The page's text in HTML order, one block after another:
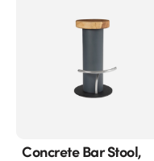
Concrete Bar Stool,